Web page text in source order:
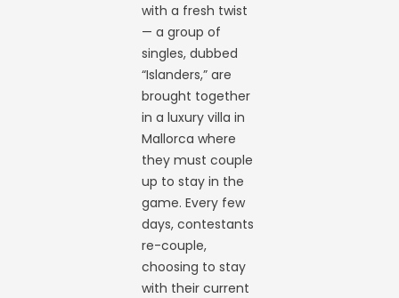
with a fresh twist
— a group of
singles, dubbed
“Islanders,” are
brought together
in a luxury villa in
Mallorca where
they must couple
up to stay in the
game. Every few
days, contestants
re-couple,
choosing to stay
with their current